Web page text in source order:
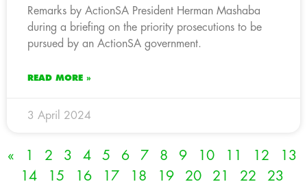
Remarks by ActionSA President Herman Mashaba
during a briefing on the priority prosecutions to be
pursued by an ActionSA government.
READ MORE »
3 April 2024
« 1 2 3 4 5 6 7 8 9 10 11 12
13
14
15 16 17 18 19 20 21 22
23